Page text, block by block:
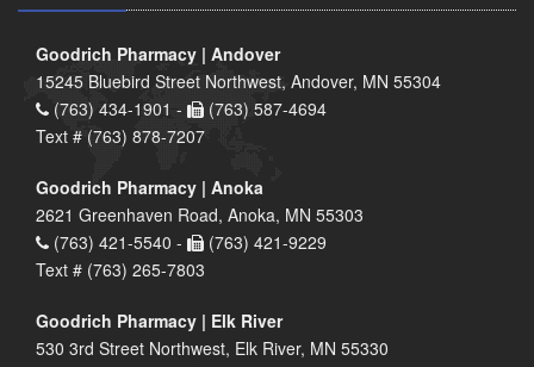
Goodrich Pharmacy | Andover
15245 Bluebird Street Northwest, Andover, MN 55304
(763) 434-1901 -
(763) 587-4694
Text # (763) 878-7207
Goodrich Pharmacy | Anoka
2621 Greenhaven Road, Anoka, MN 55303
(763) 421-5540 -
(763) 421-9229
Text # (763) 265-7803
Goodrich Pharmacy | Elk River
530 3rd Street Northwest, Elk River, MN 55330